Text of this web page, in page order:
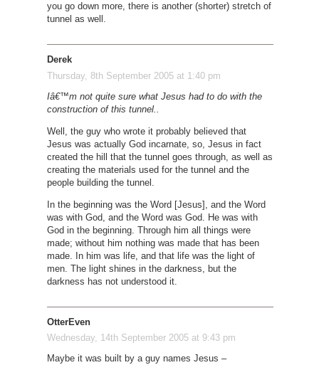
you go down more, there is another (shorter) stretch of
tunnel as well.
Derek
Thursday, 8th September 2005 at 1:40 pm
Iâ€™m not quite sure what Jesus had to do with the
construction of this tunnel..
Well, the guy who wrote it probably believed that
Jesus was actually God incarnate, so, Jesus in fact
created the hill that the tunnel goes through, as well as
creating the materials used for the tunnel and the
people building the tunnel.
In the beginning was the Word [Jesus], and the Word
was with God, and the Word was God. He was with
God in the beginning. Through him all things were
made; without him nothing was made that has been
made. In him was life, and that life was the light of
men. The light shines in the darkness, but the
darkness has not understood it.
OtterEven
Wednesday, 14th September 2005 at 9:43 pm
Maybe it was built by a guy names Jesus –